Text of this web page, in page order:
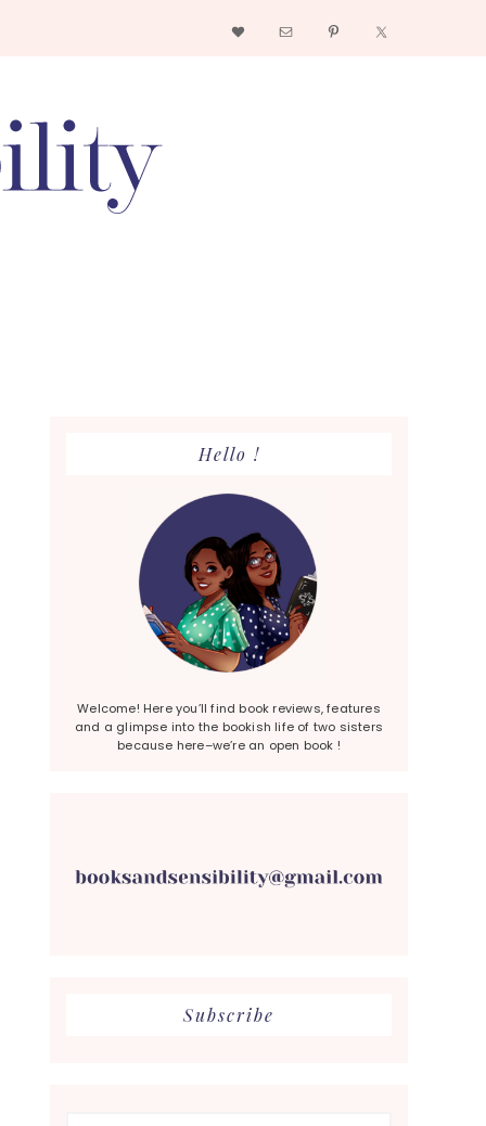
Nav
Social
Hello !
Welcome! Here you’ll find book reviews, features
and a glimpse into the bookish life of two sisters
because here–we’re an open book !
Subscribe